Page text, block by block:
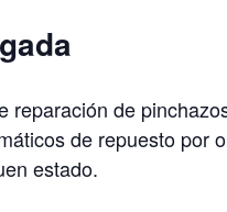
reparación de
de repuesto por
estado.